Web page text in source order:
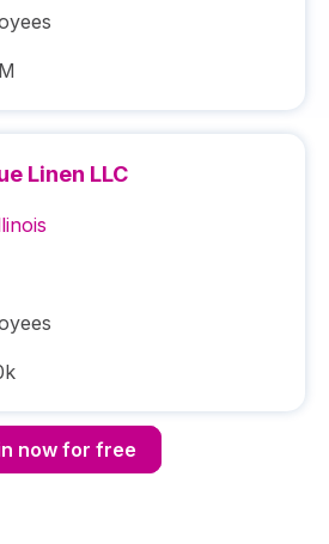
Linen LLC
now for free